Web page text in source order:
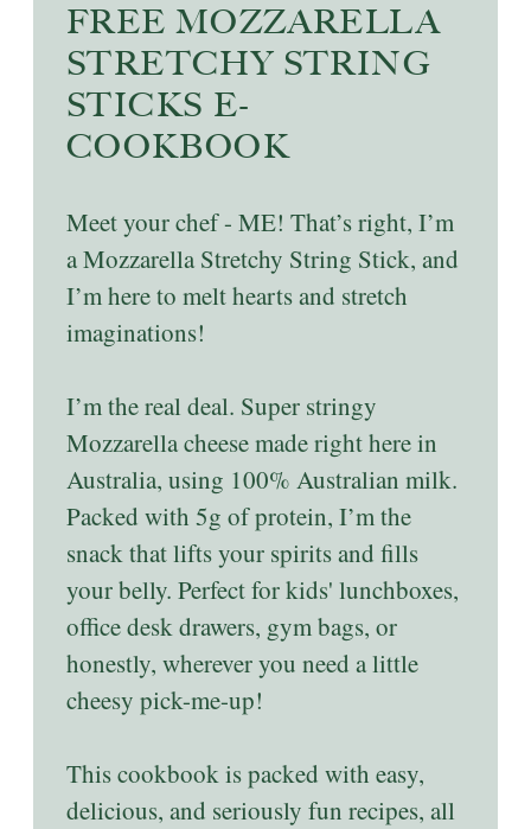
FREE MOZZARELLA
STRETCHY STRING
STICKS E-
COOKBOOK
Meet your chef - ME! That’s right, I’m
a Mozzarella Stretchy String Stick, and
I’m here to melt hearts and stretch
imaginations!
I’m the real deal. Super stringy
Mozzarella cheese made right here in
Australia, using 100% Australian milk.
Packed with 5g of protein, I’m the
snack that lifts your spirits and fills
your belly. Perfect for kids' lunchboxes,
office desk drawers, gym bags, or
honestly, wherever you need a little
cheesy pick-me-up!
This cookbook is packed with easy,
delicious, and seriously fun recipes, all